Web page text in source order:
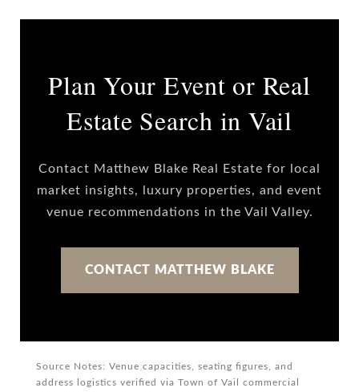
Plan Your Event or Real
Estate Search in Vail
Contact Matthew Blake Real Estate for local
market insights, luxury properties, and event
venue recommendations in the Vail Valley.
CONTACT MATTHEW BLAKE
Source Notes: Venue capacities, seating figures, and
address logistics verified via Town of Vail commercial